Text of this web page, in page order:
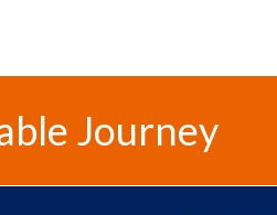
Journey